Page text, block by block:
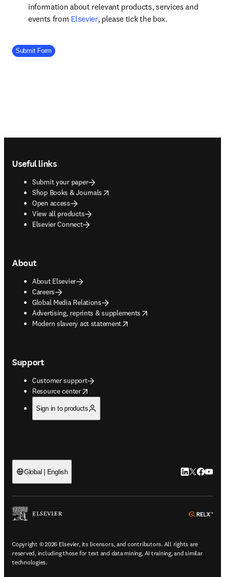
information about relevant products, services and
events from Elsevieropens in new tab/window
, please tick the box.
Company Division
Submit Form
Useful links
Submit your paper
Shop Books & Journals
opens in new tab/window
Open access
View all products
Elsevier Connect
About
About Elsevier
Careers
Global Media Relations
Advertising, reprints & supplements
opens in new tab/window
Modern slavery act statement
opens in new tab/window
Support
Customer support
Resource center
opens in new tab/window
Sign in to products
Global | English LinkedIn
Twitter
Copyright © 2026 Elsevier, its licensors, and contributors. All rights are
reserved, including those for text and data mining, AI training, and similar
technologies.